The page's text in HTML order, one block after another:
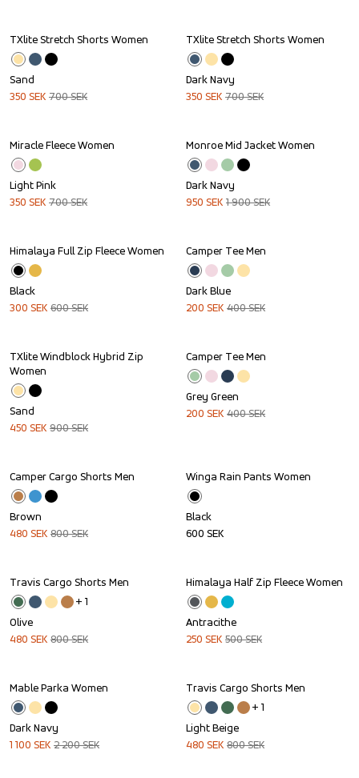
Sale
TXlite Stretch Shorts Women
Sand
350 SEK 700SEK
Sale
TXlite Stretch Shorts Women
Dark Navy
350 SEK 700SEK
Sale
Miracle Fleece Women
Light Pink
350 SEK 700SEK
Sale
Monroe Mid Jacket Women
Dark Navy
950 SEK 1 900SEK
Sale
Himalaya Full Zip Fleece Women
Black
300 SEK 600SEK
Sale
Camper Tee Men
Dark Blue
200 SEK 400SEK
Sale
TXlite Windblock Hybrid Zip
Women
Sand
450 SEK 900SEK
Sale
Camper Tee Men
Grey Green
200 SEK 400SEK
Sale
Camper Cargo Shorts Men
Brown
480 SEK 800SEK
Winga Rain Pants Women
Black
600 SEK
Sale
Travis Cargo Shorts Men
+ 1
Olive
480 SEK 800SEK
Sale
Himalaya Half Zip Fleece Women
Antracithe
250 SEK 500SEK
Sale
Mable Parka Women
Dark Navy
1 100 SEK 2 200SEK
Sale
Travis Cargo Shorts Men
+ 1
Light Beige
480 SEK 800SEK